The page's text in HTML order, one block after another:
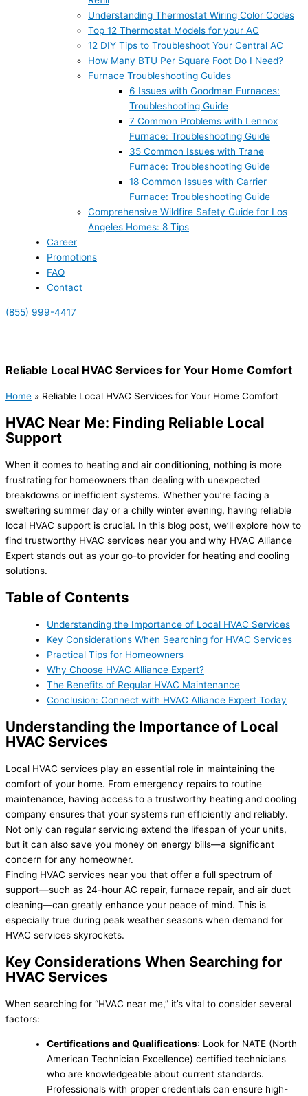
Understanding Thermostat Wiring Color Codes
Top 12 Thermostat Models for your AC
12 DIY Tips to Troubleshoot Your Central AC
How Many BTU Per Square Foot Do I Need?
Furnace Troubleshooting Guides
6 Issues with Goodman Furnaces:
Troubleshooting Guide
7 Common Problems with Lennox
Furnace: Troubleshooting Guide
35 Common Issues with Trane
Furnace: Troubleshooting Guide
18 Common Issues with Carrier
Furnace: Troubleshooting Guide
Comprehensive Wildfire Safety Guide for Los
Angeles Homes: 8 Tips
Career
Promotions
FAQ
Contact
(855) 999-4417
Reliable Local HVAC Services for Your Home Comfort
Home » Reliable Local HVAC Services for Your Home Comfort
HVAC Near Me: Finding Reliable Local
Support
When it comes to heating and air conditioning, nothing is more
frustrating for homeowners than dealing with unexpected
breakdowns or inefficient systems. Whether you’re facing a
sweltering summer day or a chilly winter evening, having reliable
local HVAC support is crucial. In this blog post, we’ll explore how to
find trustworthy HVAC services near you and why HVAC Alliance
Expert stands out as your go-to provider for heating and cooling
solutions.
Table of Contents
Understanding the Importance of Local HVAC Services
Key Considerations When Searching for HVAC Services
Practical Tips for Homeowners
Why Choose HVAC Alliance Expert?
The Benefits of Regular HVAC Maintenance
Conclusion: Connect with HVAC Alliance Expert Today
Understanding the Importance of Local
HVAC Services
Local HVAC services play an essential role in maintaining the
comfort of your home. From emergency repairs to routine
maintenance, having access to a trustworthy heating and cooling
company ensures that your systems run efficiently and reliably.
Not only can regular servicing extend the lifespan of your units,
but it can also save you money on energy bills—a significant
concern for any homeowner.
Finding HVAC services near you that offer a full spectrum of
support—such as 24-hour AC repair, furnace repair, and air duct
cleaning—can greatly enhance your peace of mind. This is
especially true during peak weather seasons when demand for
HVAC services skyrockets.
Key Considerations When Searching for
HVAC Services
When searching for “HVAC near me,” it’s vital to consider several
factors:
Certifications and Qualifications: Look for NATE (North
American Technician Excellence) certified technicians
who are knowledgeable about current standards.
Professionals with proper credentials can ensure high-